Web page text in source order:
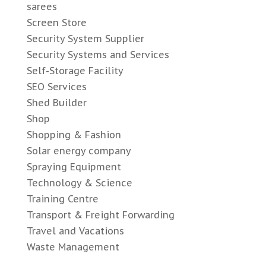
sarees
Screen Store
Security System Supplier
Security Systems and Services
Self-Storage Facility
SEO Services
Shed Builder
Shop
Shopping & Fashion
Solar energy company
Spraying Equipment
Technology & Science
Training Centre
Transport & Freight Forwarding
Travel and Vacations
Waste Management